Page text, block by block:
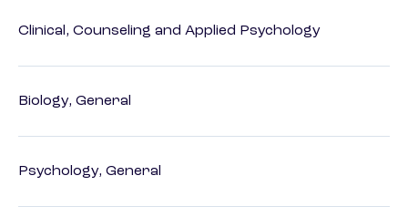
Clinical, Counseling and Applied Psychology
Biology, General
Psychology, General